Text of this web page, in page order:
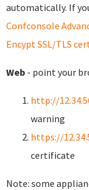
automatically. If
Confconsole
Encypt SSL/TLS
Web - point your
http://
warning
https://
certificate
Note: some